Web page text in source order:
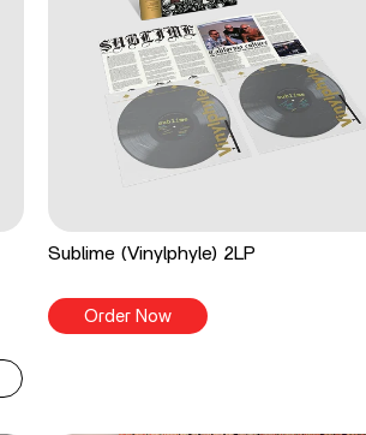
Sublime (Vinylphyle) 2LP
Order Now